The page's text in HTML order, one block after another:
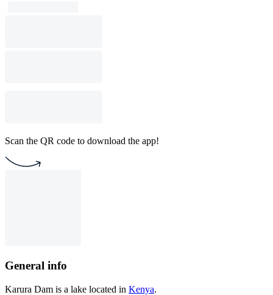
Scan the QR code to download the app!
General info
Karura Dam is a lake located in Kenya.